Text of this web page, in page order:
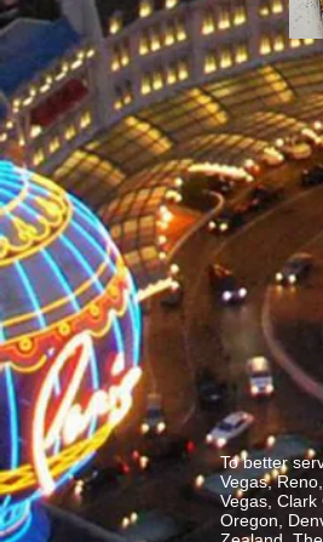
To better
Vegas,
Vegas,
Oregon,